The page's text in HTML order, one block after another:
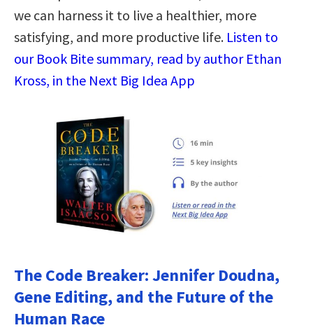
we can harness it to live a healthier, more
satisfying, and more productive life. Listen to
our Book Bite summary, read by author Ethan
Kross, in the Next Big Idea App
The Code Breaker: Jennifer Doudna,
Gene Editing, and the Future of the
Human Race